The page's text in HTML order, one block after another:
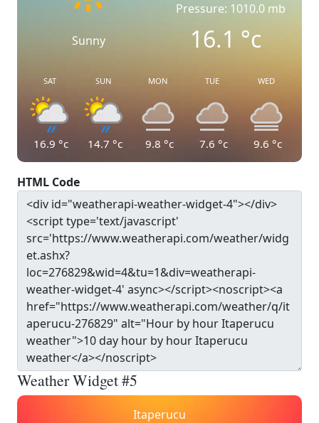
Sunny
Pressure: 1010.0 mb
16.1°c
SAT
16.9 °c
SUN
14.7 °c
MON
9.8 °c
TUE
7.6 °c
WED
9.6 °c
HTML Code
Weather Widget #5
Itaperucu